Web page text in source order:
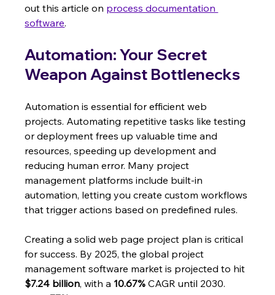
out this article on process documentation
software.
Automation: Your Secret
Weapon Against Bottlenecks
Automation is essential for efficient web
projects. Automating repetitive tasks like testing
or deployment frees up valuable time and
resources, speeding up development and
reducing human error. Many project
management platforms include built-in
automation, letting you create custom workflows
that trigger actions based on predefined rules.
Creating a solid web page project plan is critical
for success. By 2025, the global project
management software market is projected to hit
$7.24 billion, with a 10.67% CAGR until 2030.